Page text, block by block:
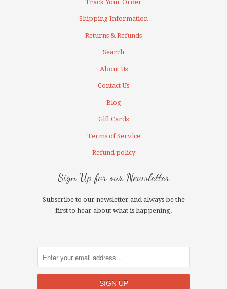
Track Your Order
Shipping Information
Returns & Refunds
Search
About Us
Contact Us
Blog
Gift Cards
Terms of Service
Refund policy
Sign Up for our Newsletter
Subscribe to our newsletter and always be the
first to hear about what is happening.